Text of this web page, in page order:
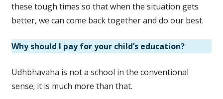
these tough times so that when the situation gets
better, we can come back together and do our best.
Why should I pay for your child’s education?
Udhbhavaha is not a school in the conventional
sense; it is much more than that.